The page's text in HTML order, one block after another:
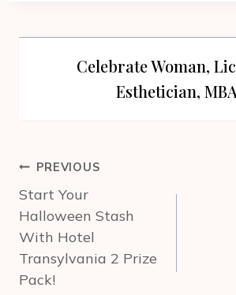
Celebrate Woman,
Esthetician, MBA
Post
navigation
PREVIOUS
Start Your
Halloween Stash
With Hotel
Transylvania 2 Prize
Pack!